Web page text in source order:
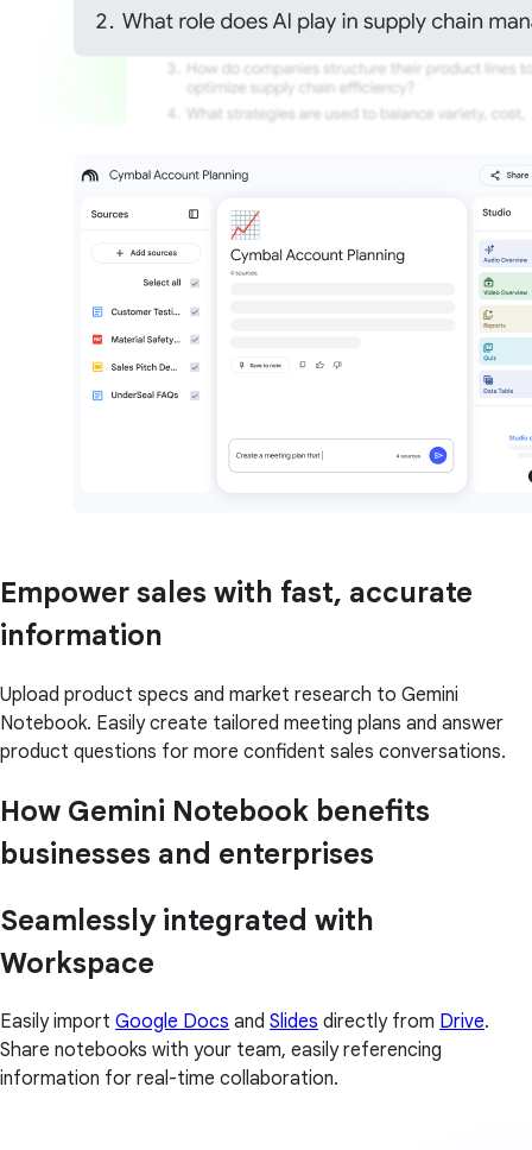
Empower sales with fast, accurate
information
Upload product specs and market research to Gemini
Notebook. Easily create tailored meeting plans and answer
product questions for more confident sales conversations.
How Gemini Notebook benefits
businesses and enterprises
Seamlessly integrated with
Workspace
Easily import Google Docs and Slides directly from Drive.
Share notebooks with your team, easily referencing
information for real-time collaboration.